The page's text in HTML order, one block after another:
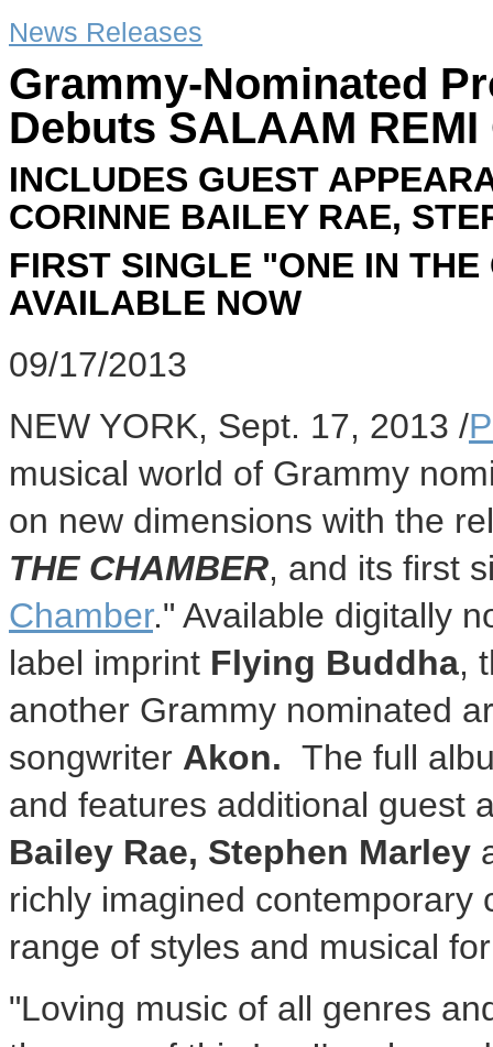
News Releases
Grammy-Nominated
Debuts SALAAM
INCLUDES GUEST
CORINNE BAILEY RAE,
FIRST SINGLE "ONE IN
AVAILABLE NOW
09/17/2013
NEW YORK, Sept. 17, 2013 /
musical world of Grammy
on new dimensions with the
THE CHAMBER, and its first
Chamber." Available digitally
label imprint Flying Buddha,
another Grammy nominated
songwriter Akon. The full
and features additional guest
Bailey Rae, Stephen Marley
richly imagined contemporary
range of styles and musical
"Loving music of all genres